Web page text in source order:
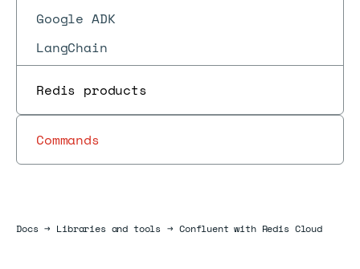
Google ADK
LangChain
Redis products
Commands
DocsDocs
→ Libraries and tools → Confluent with Redis Cloud